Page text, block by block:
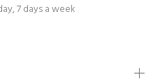
7 days a week